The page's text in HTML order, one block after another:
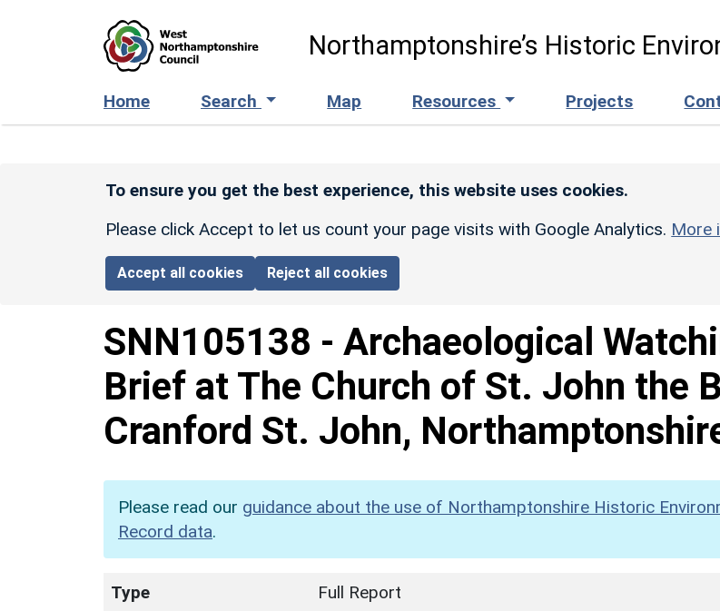
Northamptonshire’s Historic
Home Search Map Resources Projects
To ensure you get the best experience, this website uses cookies.
Please click Accept to let us count your page visits with Google Analytics. More
Accept all cookies Reject all cookies
SNN105138 - Archaeological
Brief at The Church of St. John the
Cranford St. John,
Please read our guidance about the use of Northamptonshire Historic
Record data.
Type
Full Report